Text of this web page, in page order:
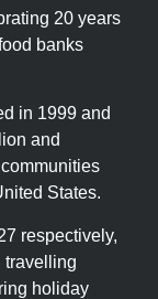
20 years
banks
in 1999 and
and
States.
respectively,
travelling
holiday